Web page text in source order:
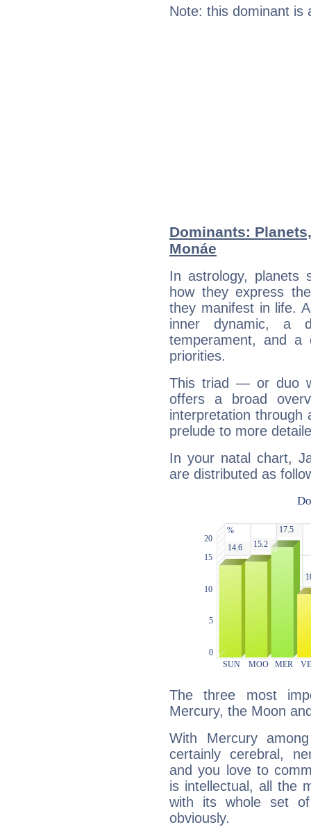
Note: this dominant is
Dominants:
Monáe
In astrology, planets
how they express
they manifest in life.
inner dynamic, a
temperament, and a
priorities.
This triad — or duo
offers a broad
interpretation through
prelude to more
In your natal chart,
are distributed as
The three most
Mercury, the Moon
With Mercury
certainly cerebral,
and you love to
is intellectual, all the
with its whole set
obviously.